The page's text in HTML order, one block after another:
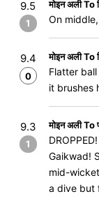
9.5
1
मोइन अली To
On
9.4
0
मोइन अली To
Flatter
it brushes
9.3
1
मोइन अली To
Gaikwad!
mid-
a dive but